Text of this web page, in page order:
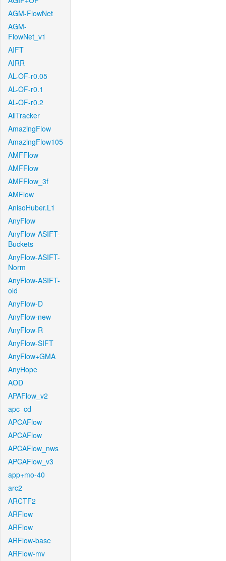
AGM-FlowNet
AGM-
FlowNet_v1
AIFT
AIRR
AL-OF-r0.05
AL-OF-r0.1
AL-OF-r0.2
AllTracker
AmazingFlow
AmazingFlow105
AMFFlow
AMFFlow
AMFFlow_3f
AMFlow
AnisoHuber.L1
AnyFlow
AnyFlow-ASIFT-
Buckets
AnyFlow-ASIFT-
Norm
AnyFlow-ASIFT-
old
AnyFlow-D
AnyFlow-new
AnyFlow-R
AnyFlow-SIFT
AnyFlow+GMA
AnyHope
AOD
APAFlow_v2
apc_cd
APCAFlow
APCAFlow
APCAFlow_nws
APCAFlow_v3
app+mo-40
arc2
ARCTF2
ARFlow
ARFlow
ARFlow-base
ARFlow-mv